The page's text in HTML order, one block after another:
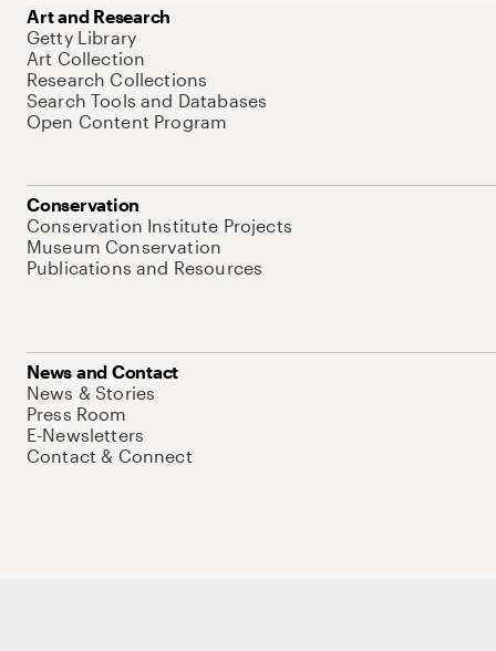
Art and Research
Getty Library
Art Collection
Research Collections
Search Tools and Databases
Open Content Program
Conservation
Conservation Institute Projects
Museum Conservation
Publications and Resources
News and Contact
News & Stories
Press Room
E-Newsletters
Contact & Connect